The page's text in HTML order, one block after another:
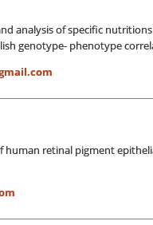
analysis of specific
genotype- phenotype
human retinal pigment